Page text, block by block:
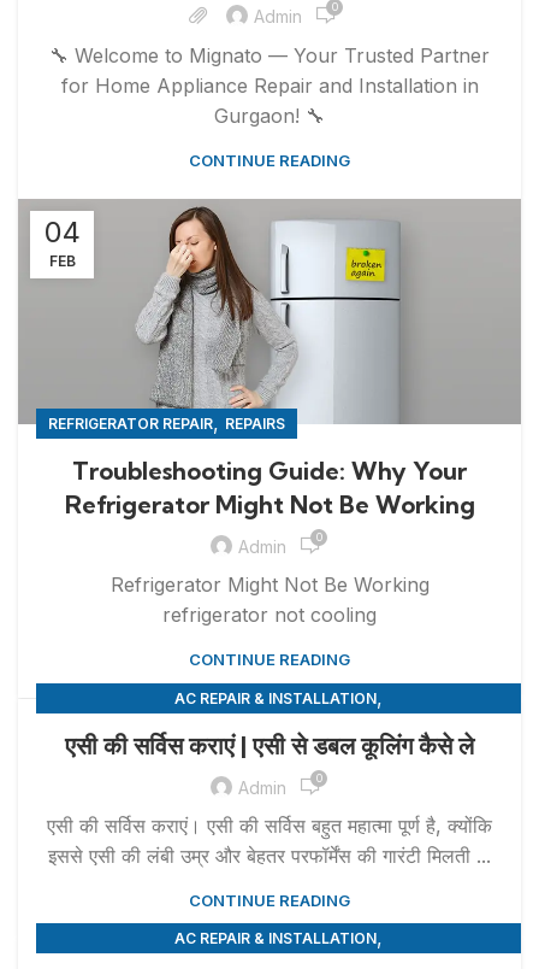
Admin 0
🔧 Welcome to Mignato — Your Trusted Partner
for Home Appliance Repair and Installation in
Gurgaon! 🔧
CONTINUE READING
04
FEB
REFRIGERATOR REPAIR, REPAIRS
Troubleshooting Guide: Why Your
Refrigerator Might Not Be Working
Admin 0
Refrigerator Might Not Be Working
refrigerator not cooling
CONTINUE READING
AC REPAIR & INSTALLATION,
APPLIANCE REPAIR & INSTALLATION ,REPAIRS
एसी की सर्विस कराएं | एसी से डबल कूलिंग कैसे ले
Admin 0
एसी की सर्विस कराएं। एसी की सर्विस बहुत महात्मा पूर्ण है, क्योंकि
इससे एसी की लंबी उम्र और बेहतर परफॉर्मेंस की गारंटी मिलती ...
CONTINUE READING
AC REPAIR & INSTALLATION,